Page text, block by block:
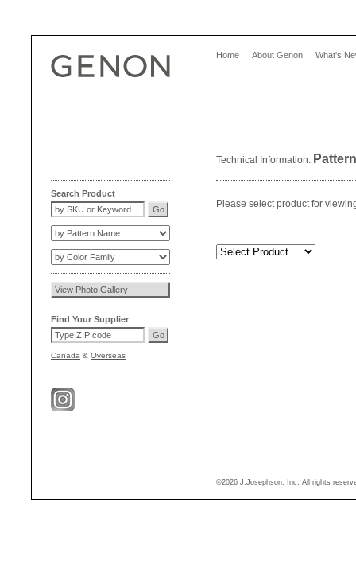
Home About Genon What's
Search Product
Find Your Supplier
Canada & Overseas
Technical Information:
Please select product for
©2026 J.Josephson, Inc. All rights